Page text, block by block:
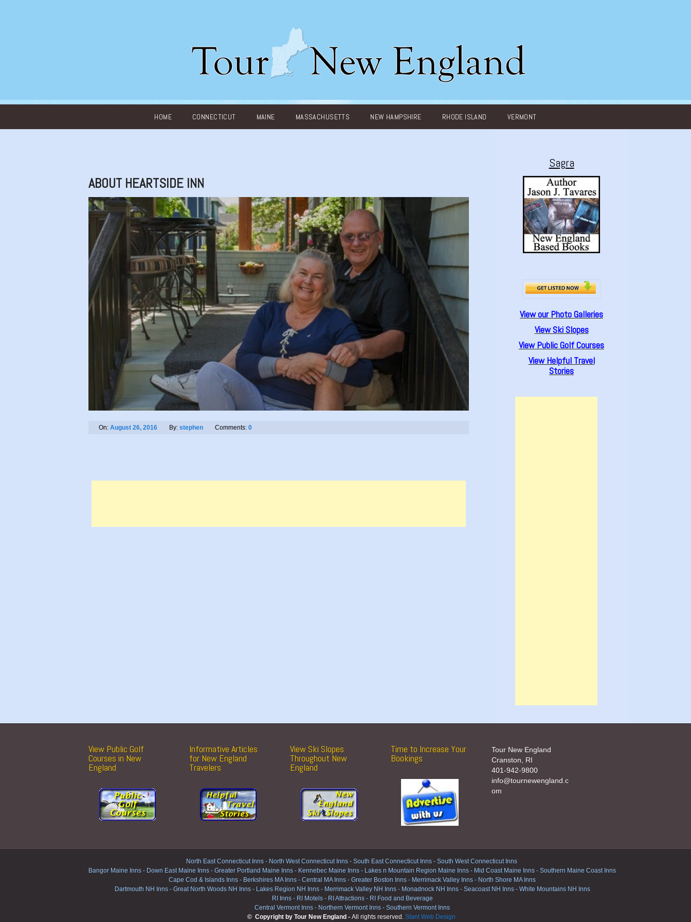
HOME CONNECTICUT MAINE MASSACHUSETTS NEW HAMPSHIRE RHODE ISLAND VERMONT
ABOUT HEARTSIDE INN
On: August 26, 2016 By: stephen Comments: 0
Sagra
View our Photo Galleries
View Ski Slopes
View Public Golf Courses
View Helpful Travel
Stories
View Public Golf
Courses in New
England
Informative Articles
for New England
Travelers
View Ski Slopes
Throughout New
England
Time to Increase Your
Bookings
Tour New England
Cranston, RI
401-942-9800
info@tournewengland.c
om
North East Connecticut Inns- North West Connecticut Inns - South East Connecticut Inns - South West Connecticut Inns
Bangor Maine Inns - Down East Maine Inns - Greater Portland Maine Inns - Kennebec Maine Inns - Lakes n Mountain Region Maine Inns - Mid Coast Maine Inns - Southern Maine Coast Inns
Cape Cod & Islands Inns - Berkshires MA Inns - Central MA Inns - Greater Boston Inns - Merrimack Valley Inns - North Shore MA Inns
Dartmouth NH Inns- Great North Woods NH Inns- Lakes Region NH Inns- Merrimack Valley NH Inns-Monadnock NH Inns- Seacoast NH Inns- White Mountains NH Inns
RI Inns- RI Motels- RI Attractions- RI Food and Beverage
Central Vermont Inns - Northern Vermont Inns - Southern Vermont Inns
© Copyright by Tour New England - All rights reserved. Stant Web Design